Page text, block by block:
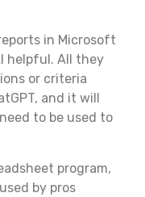
in Microsoft
helpful. All they
or criteria
and it will
to be used to
program,
by pros